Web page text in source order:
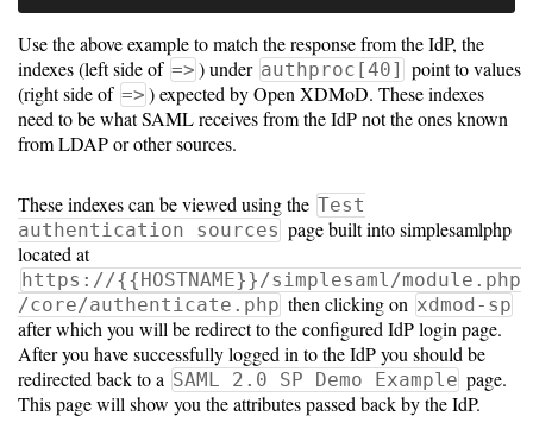
Code
Organization
User
Dashboard
Rest
API
Unsupported
versions
Use the above example to match the response from the IdP, the
indexes (left side of => ) under authproc[40] point to values
(right side of => ) expected by Open XDMoD. These indexes
need to be what SAML receives from the IdP not the ones known
from LDAP or other sources.
These indexes can be viewed using the Test
authentication sources page built into simplesamlphp
located at
https://{{HOSTNAME}}/simplesaml/module.php
/core/authenticate.php then clicking on xdmod-sp
after which you will be redirect to the configured IdP login page.
After you have successfully logged in to the IdP you should be
redirected back to a SAML 2.0 SP Demo Example page.
This page will show you the attributes passed back by the IdP.